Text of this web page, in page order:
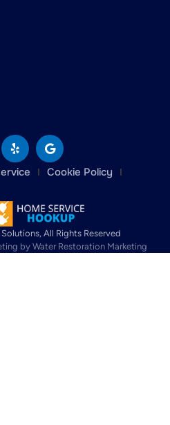
Cookie Policy
All Rights Reserved
by Water Restoration Marketing